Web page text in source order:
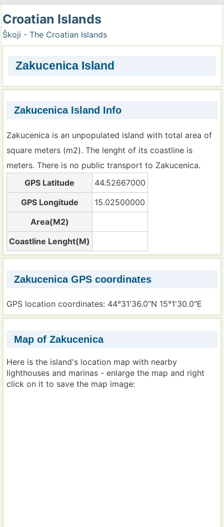
Croatian Islands
Škoji - The Croatian Islands
Zakucenica Island
Zakucenica Island Info
Zakucenica is an unpopulated island with total area of
square meters (m2). The lenght of its coastline is
meters. There is no public transport to Zakucenica.
GPS Latitude
44.52667000
GPS Longitude
15.02500000
Area(M2)
Coastline Lenght(M)
Zakucenica GPS coordinates
GPS location coordinates: 44°31'36.0"N 15°1'30.0"E
Map of Zakucenica
Here is the island's location map with nearby
lighthouses and marinas - enlarge the map and right
click on it to save the map image: